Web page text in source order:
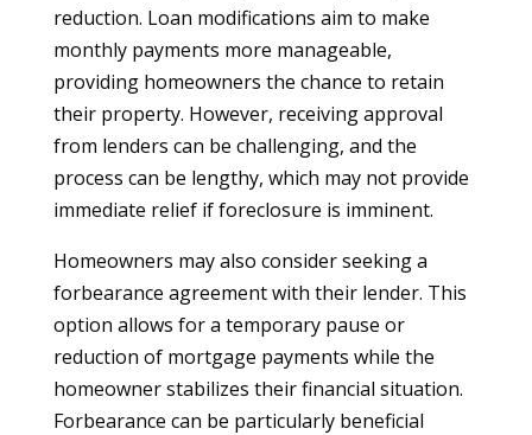
reduction. Loan modifications aim to make
monthly payments more manageable,
providing homeowners the chance to retain
their property. However, receiving approval
from lenders can be challenging, and the
process can be lengthy, which may not provide
immediate relief if foreclosure is imminent.
Homeowners may also consider seeking a
forbearance agreement with their lender. This
option allows for a temporary pause or
reduction of mortgage payments while the
homeowner stabilizes their financial situation.
Forbearance can be particularly beneficial